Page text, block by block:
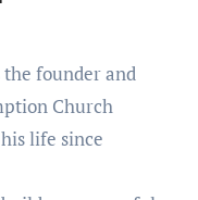
founder and
Church
life since